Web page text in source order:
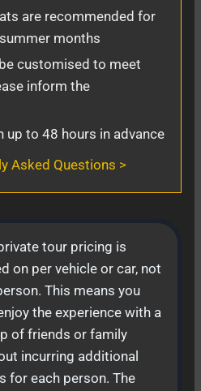
are recommended for
months
customised to meet
inform the
up to 48 hours in advance
Asked Questions >
tour pricing is
on per vehicle or car, not
This means you
the experience with a
of friends or family
incurring additional
for each person. The